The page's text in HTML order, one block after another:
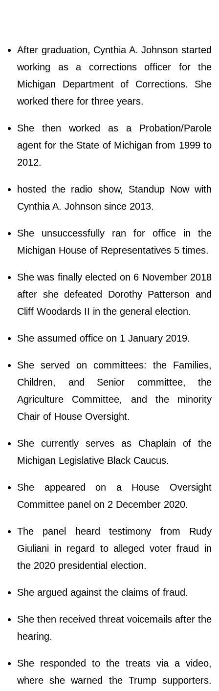
After graduation, Cynthia A. Johnson started
working as a corrections officer for the
Michigan Department of Corrections. She
worked there for three years.
She then worked as a Probation/Parole
agent for the State of Michigan from 1999 to
2012.
hosted the radio show, Standup Now with
Cynthia A. Johnson since 2013.
She unsuccessfully ran for office in the
Michigan House of Representatives 5 times.
She was finally elected on 6 November 2018
after she defeated Dorothy Patterson and
Cliff Woodards II in the general election.
She assumed office on 1 January 2019.
She served on committees: the Families,
Children, and Senior committee, the
Agriculture Committee, and the minority
Chair of House Oversight.
She currently serves as Chaplain of the
Michigan Legislative Black Caucus.
She appeared on a House Oversight
Committee panel on 2 December 2020.
The panel heard testimony from Rudy
Giuliani in regard to alleged voter fraud in
the 2020 presidential election.
She argued against the claims of fraud.
She then received threat voicemails after the
hearing.
She responded to the treats via a video,
where she warned the Trump supporters.